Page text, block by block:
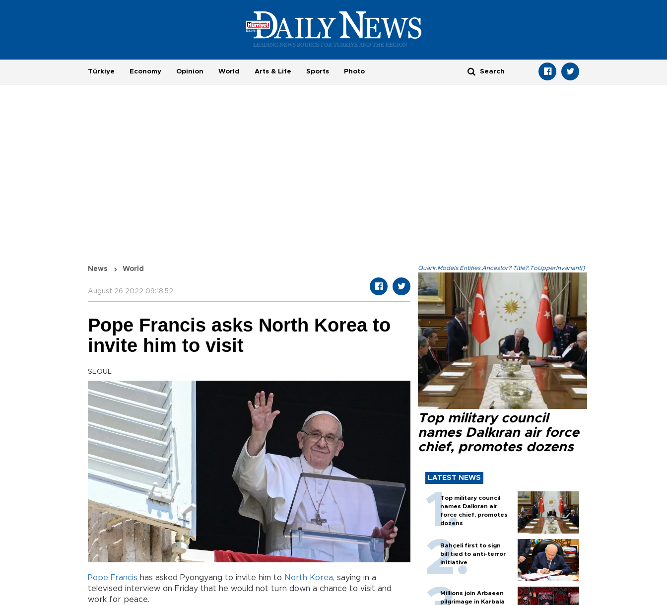
Türkiye Economy Opinion World Arts & Life Sports Photo
News World
August 26 2022 09:18:52
Pope Francis asks North Korea to
invite him to visit
SEOUL
Pope Francis has asked Pyongyang to invite him to North Korea, saying in a
televised interview on Friday that he would not turn down a chance to visit and
work for peace.
Quark.Models.Entities.Ancestor?.Title?.ToUpperInvariant()
Top military council
names Dalkıran air force
chief, promotes dozens
LATEST NEWS
Top military council
names Dalkıran air
force chief, promotes
dozens
Bahçeli first to sign
bill tied to anti-terror
initiative
Millions join Arbaeen
pilgrimage in Karbala